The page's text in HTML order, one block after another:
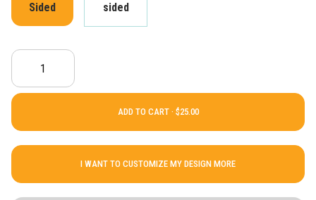
Sided
sided
ADD TO CART ·
I WANT TO CUSTOMIZE MY DESIGN MORE